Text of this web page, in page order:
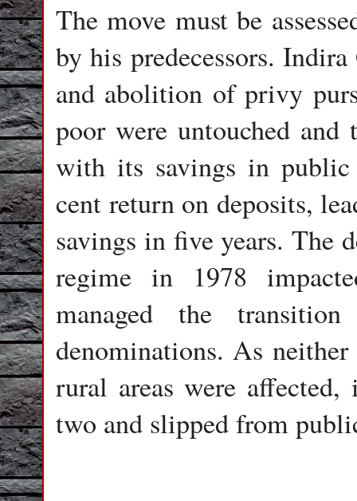
The move must be
by his predecessors.
and abolition of privy
poor were untouched
with its savings in public
cent return on deposits,
savings in five years. The
regime in 1978
managed the
denominations. As
rural areas were
two and slipped from